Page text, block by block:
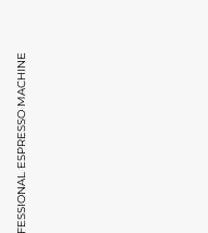
PROFESSIONAL ESPRESSO MACHINE